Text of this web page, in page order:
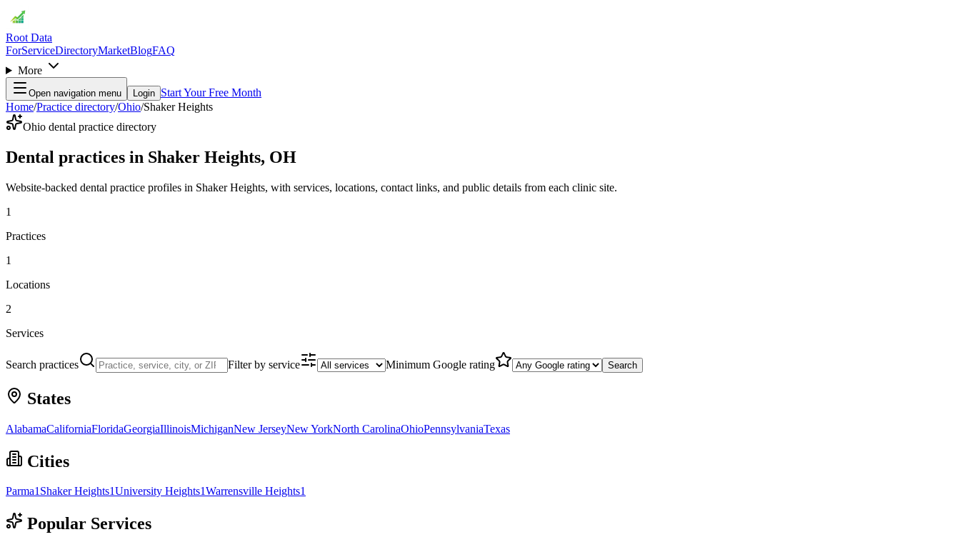
Root Data
ForServiceDirectoryMarketBlogFAQ
More
Open navigation menu Login Start Your Free Month
Home/Practice directory/Ohio/Shaker Heights
Ohio dental practice directory
Dental practices in Shaker Heights, OH
Website-backed dental practice profiles in Shaker Heights, with services, locations, contact links, and public details from each clinic site.
1
Practices
1
Locations
2
Services
Search practices Filter by service Minimum Google rating Search
States
AlabamaCaliforniaFloridaGeorgiaIllinoisMichiganNew JerseyNew YorkNorth CarolinaOhioPennsylvaniaTexas
Cities
Parma1Shaker Heights1University Heights1Warrensville Heights1
Popular Services